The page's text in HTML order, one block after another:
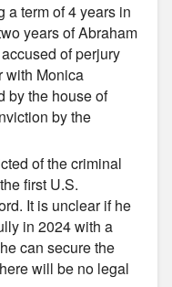
a term of 4 years in
years of Abraham
of perjury
with Monica
by the house of
by the
of the criminal
first U.S.
It is unclear if he
in 2024 with a
can secure the
will be no legal